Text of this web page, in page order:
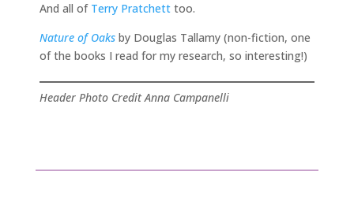
And all of Terry Pratchett too.
Nature of Oaks by Douglas Tallamy (non-fiction, one
of the books I read for my research, so interesting!)
Header Photo Credit Anna Campanelli